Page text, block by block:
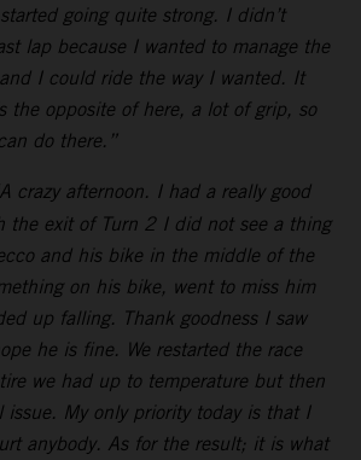
going quite strong. I didn’t
lap because I wanted to manage the
I could ride the way I wanted. It
the opposite of here, a lot of grip, so
do there.”
crazy afternoon. I had a really good
the exit of Turn 2 I did not see a thing
and his bike in the middle of the
on his bike, went to miss him
up falling. Thank goodness I saw
he is fine. We restarted the race
we had up to temperature but then
issue. My only priority today is that I
anybody. As for the result; it is what